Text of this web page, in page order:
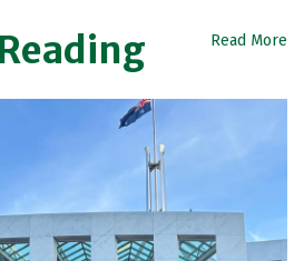
Read More